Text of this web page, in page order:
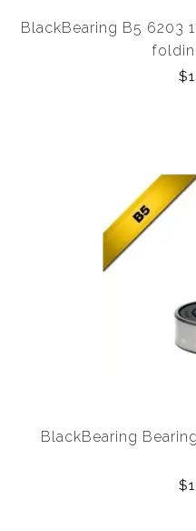
BlackBearing B5 6203
BlackBearing